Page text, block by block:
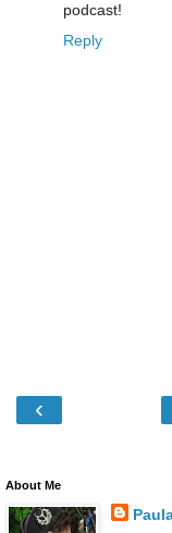
podcast!
Reply
‹
About Me